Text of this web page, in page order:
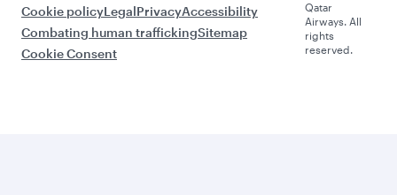
Cookie policyLegalPrivacyAccessibility
Combating human traffickingSitemap
Cookie Consent
Qatar
Airways. All
rights
reserved.